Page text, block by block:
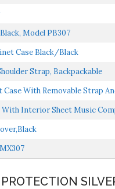
Model PB307
Case Black/Black
Strap, Backpackable
With Removable Strap
With Interior Sheet Music